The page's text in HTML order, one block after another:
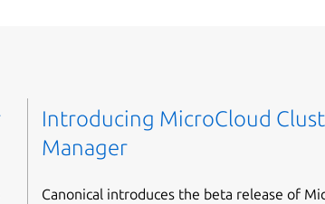
Introducing MicroCloud
Manager
Canonical introduces the beta release of